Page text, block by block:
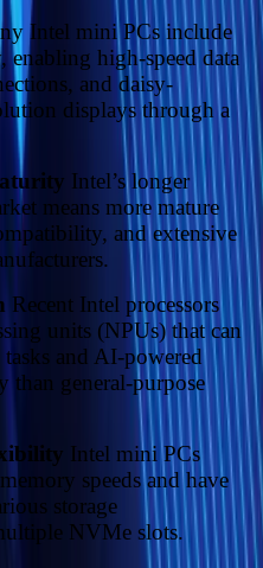
Intel mini PCs include
high-speed data
and daisy-
displays through a
Intel’s longer
means more mature
and extensive
Recent Intel processors
units (NPUs) that can
and AI-powered
than general-purpose
Intel mini PCs
speeds and have
storage
NVMe slots.